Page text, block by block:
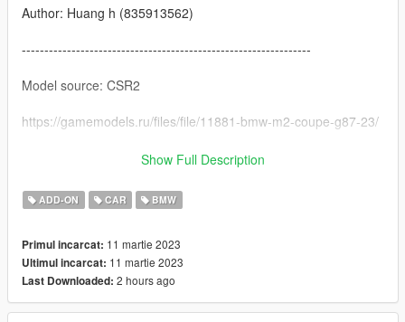
Author: Huang h (835913562)
----------------------------------------------------------------
Model source: CSR2
https://gamemodels.ru/files/file/11881-bmw-m2-coupe-g87-23/
----------------------------------------------------------------
characteristic:
-Highly restored digital instrument
-HD rearview mirror
Show Full Description
ADD-ON CAR BMW
Primul incarcat: 11 martie 2023
Ultimul incarcat: 11 martie 2023
Last Downloaded: 2 hours ago